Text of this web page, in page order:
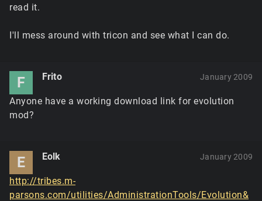
read it.
I'll mess around with tricon and see what I can do.
F Frito January 2009
Anyone have a working download link for evolution
mod?
E Eolk January 2009
http://tribes.m-
parsons.com/utilities/AdministrationTools/Evolution&